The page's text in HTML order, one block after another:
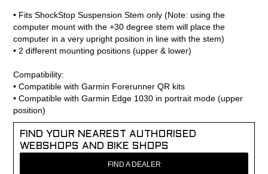
• Fits ShockStop Suspension Stem only (Note: using the
computer mount with the +30 degree stem will place the
computer in a very upright position in line with the stem)
• 2 different mounting positions (upper & lower)
Compatibility:
• Compatible with Garmin Forerunner QR kits
• Compatible with Garmin Edge 1030 in portrait mode (upper
position)
FIND YOUR NEAREST AUTHORISED
WEBSHOPS AND BIKE SHOPS
FIND A DEALER